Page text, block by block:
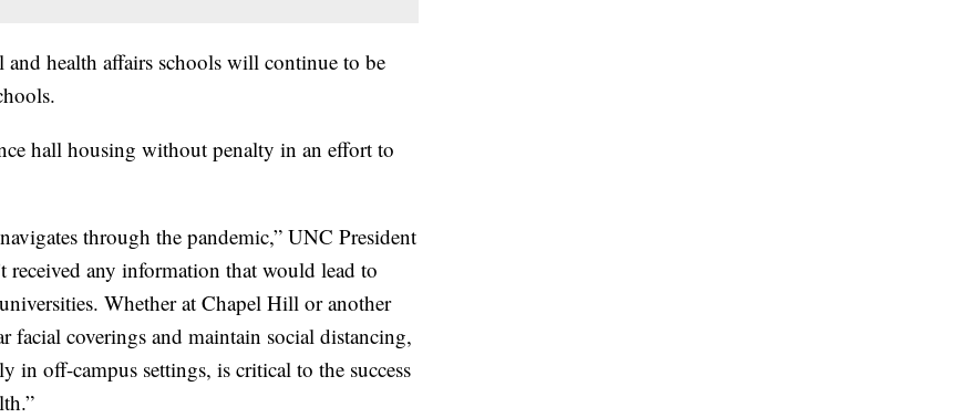
health affairs schools will continue to be
hall housing without penalty in an effort to
through the pandemic,” UNC President
received any information that would lead to
Whether at Chapel Hill or another
facial coverings and maintain social distancing,
in off-campus settings, is critical to the success